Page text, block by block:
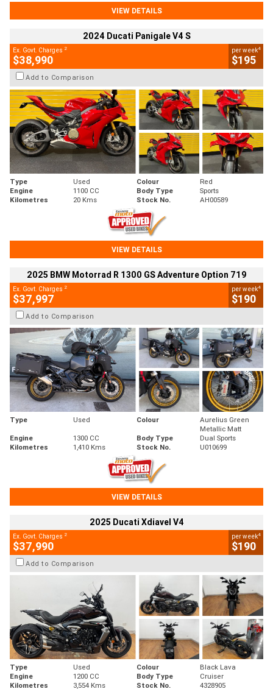
VIEW DETAILS
2024 Ducati Panigale V4 S
Ex. Govt. Charges 2
$38,990
per week4
$195
Add to Comparison
Type Used Colour
Red
Engine
1100 CC Body Type
Sports
Kilometres
20 Kms Stock No. AH00589
VIEW DETAILS
2025 BMW Motorrad R 1300 GS Adventure Option 719
Ex. Govt. Charges 2
$37,997
per week4
$190
Add to Comparison
Type Used Colour
Aurelius Green
Metallic Matt
Engine
1300 CC Body Type
Dual Sports
Kilometres
1,410 Kms Stock No. U010699
VIEW DETAILS
2025 Ducati Xdiavel V4
Ex. Govt. Charges 2
$37,990
per week4
$190
Add to Comparison
Type Used Colour
Black Lava
Engine
1200 CC Body Type
Cruiser
Kilometres
3,554 Kms Stock No. 4328905